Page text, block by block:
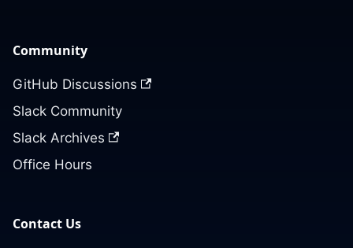
Community
GitHub Discussions
Slack Community
Slack Archives
Office Hours
Contact Us